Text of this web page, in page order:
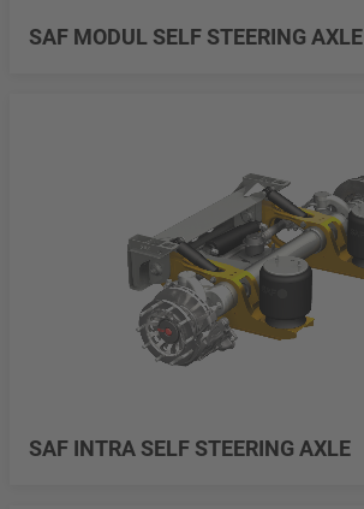
SAF MODUL SELF STEERING AXLE
SAF INTRA SELF STEERING AXLE